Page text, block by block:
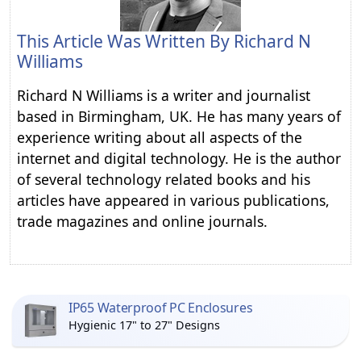
This Article Was Written By Richard N
Williams
Richard N Williams is a writer and journalist
based in Birmingham, UK. He has many years of
experience writing about all aspects of the
internet and digital technology. He is the author
of several technology related books and his
articles have appeared in various publications,
trade magazines and online journals.
IP65 Waterproof PC Enclosures
Hygienic 17" to 27" Designs